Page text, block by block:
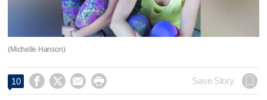
(Michelle Hanson)
10     Save Story